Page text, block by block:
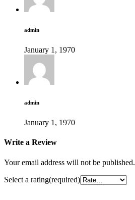
admin
January 1, 1970
admin
January 1, 1970
Write a Review
Your email address will not be published.
Select a rating(required)